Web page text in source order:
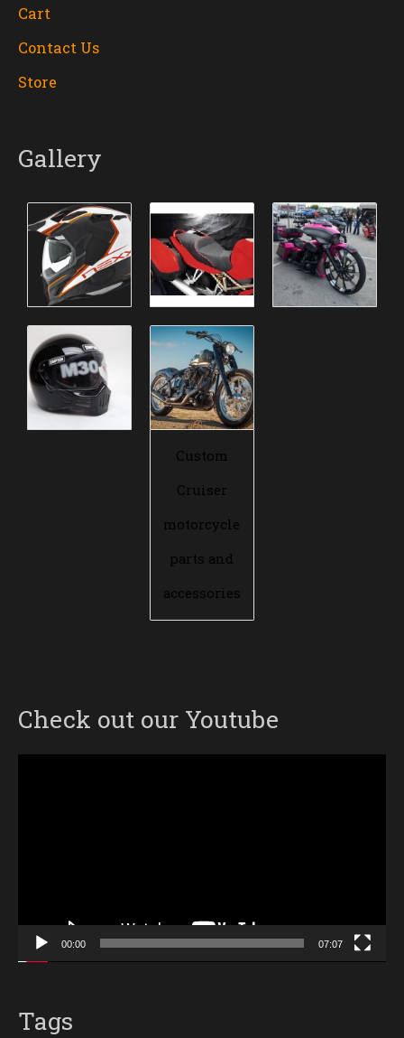
Cart
Contact Us
Store
Gallery
Custom
Cruiser
motorcycle
parts and
accessories
Check out our Youtube
00:00 07:07
Tags